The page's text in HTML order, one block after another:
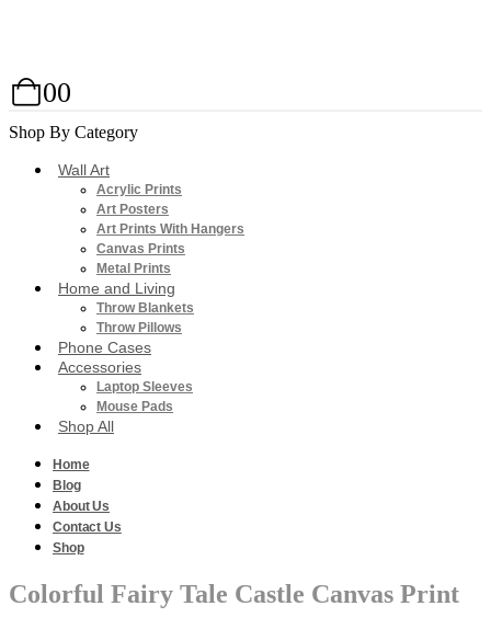
00
Shop By Category
Wall Art
Acrylic Prints
Art Posters
Art Prints With Hangers
Canvas Prints
Metal Prints
Home and Living
Throw Blankets
Throw Pillows
Phone Cases
Accessories
Laptop Sleeves
Mouse Pads
Shop All
Home
Blog
About Us
Contact Us
Shop
Colorful Fairy Tale Castle Canvas Print